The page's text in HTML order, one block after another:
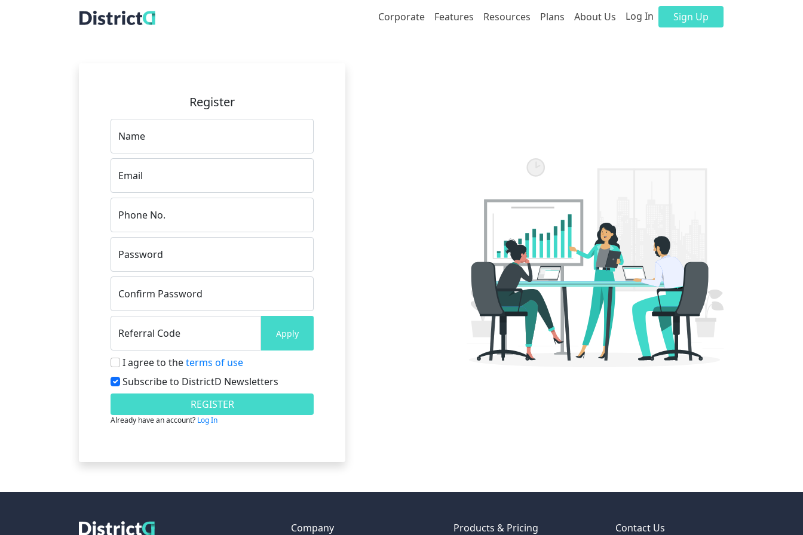
Corporate Features Resources Plans About Us Log In Sign Up
Register
Name
Email
Phone No.
Password
Confirm Password
Referral Code Apply
I agree to theterms of use
Subscribe to DistrictD Newsletters
REGISTER
Already have an account? Log In
Company Products & Pricing Contact Us